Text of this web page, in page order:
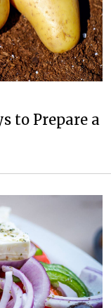
to Prepare a